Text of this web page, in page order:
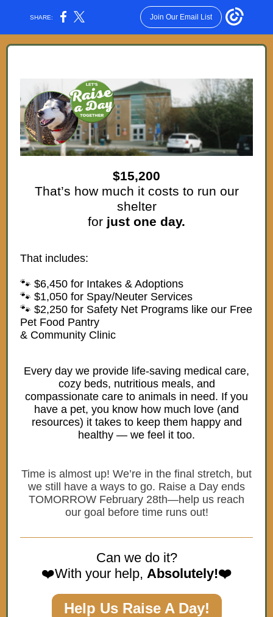
SHARE: Join Our Email List
$15,200
That’s how much it costs to run our
shelter
for just one day.
That includes:
🐾 $6,450 for Intakes & Adoptions
🐾 $1,050 for Spay/Neuter Services
🐾 $2,250 for Safety Net Programs like our Free
Pet Food Pantry
& Community Clinic
Every day we provide life-saving medical care,
cozy beds, nutritious meals, and
compassionate care to animals in need. If you
have a pet, you know how much love (and
resources) it takes to keep them happy and
healthy — we feel it too.
Time is almost up! We’re in the final stretch, but
we still have a ways to go. Raise a Day ends
TOMORROW February 28th—help us reach
our goal before time runs out!
Can we do it?
❤️With your help, Absolutely!❤️
Help Us Raise A Day!